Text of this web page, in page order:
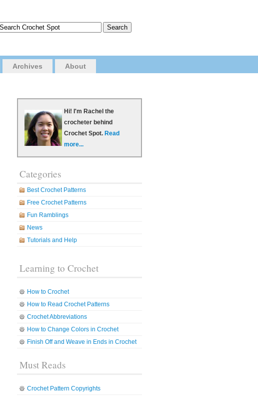
Archives About
Hi! I'm Rachel the
crocheter behind
Crochet Spot. Read
more...
Categories
Best Crochet Patterns
Free Crochet Patterns
Fun Ramblings
News
Tutorials and Help
Learning to Crochet
How to Crochet
How to Read Crochet Patterns
Crochet Abbreviations
How to Change Colors in Crochet
Finish Off and Weave in Ends in Crochet
Must Reads
Crochet Pattern Copyrights